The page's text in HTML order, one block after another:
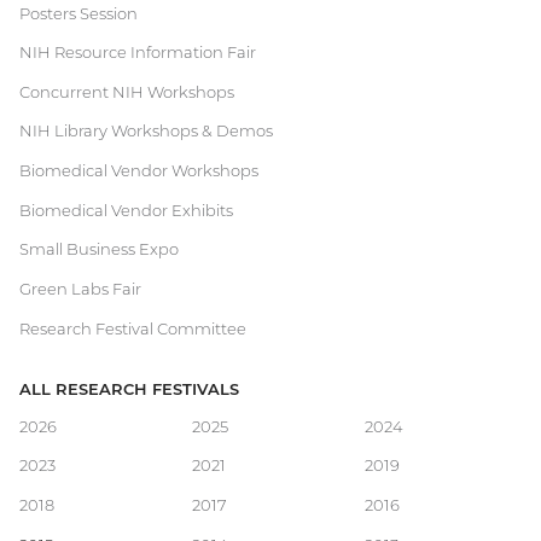
Festival
Posters Session
NIH Resource Information Fair
Concurrent NIH Workshops
NIH Library Workshops & Demos
Biomedical Vendor Workshops
Biomedical Vendor Exhibits
Small Business Expo
Green Labs Fair
Research Festival Committee
Main
navigation
ALL RESEARCH FESTIVALS
2026
2025 2024
2023 2021 2019
2018 2017 2016